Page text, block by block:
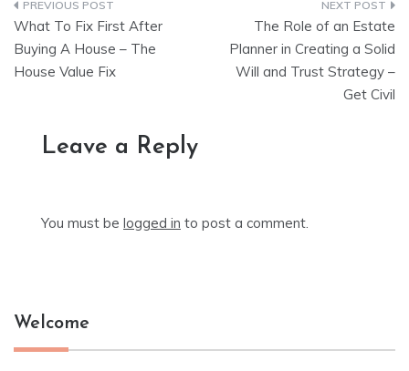
Post
navigation
What To Fix First After
Buying A House – The
House Value Fix
The Role of an Estate
Planner in Creating a Solid
Will and Trust Strategy –
Get Civil
Leave a Reply
You must be logged in to post a comment.
Welcome